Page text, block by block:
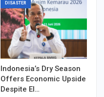
DISASTER
Indonesia’s Dry Season
Offers Economic Upside
Despite El…